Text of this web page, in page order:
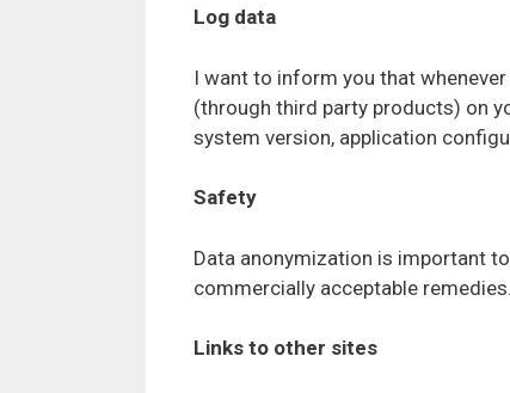
Log data
I want to inform you that
(through third party products) on
system version, application
Safety
Data anonymization is important
commercially acceptable remedies.
Links to other sites